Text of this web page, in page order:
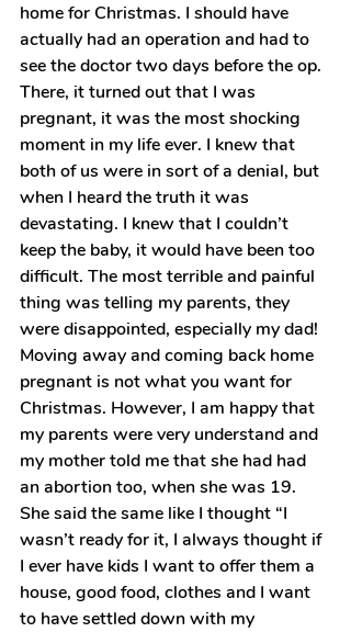
home for Christmas. I should have
actually had an operation and had to
see the doctor two days before the op.
There, it turned out that I was
pregnant, it was the most shocking
moment in my life ever. I knew that
both of us were in sort of a denial, but
when I heard the truth it was
devastating. I knew that I couldn’t
keep the baby, it would have been too
difficult. The most terrible and painful
thing was telling my parents, they
were disappointed, especially my dad!
Moving away and coming back home
pregnant is not what you want for
Christmas. However, I am happy that
my parents were very understand and
my mother told me that she had had
an abortion too, when she was 19.
She said the same like I thought “I
wasn’t ready for it, I always thought if
I ever have kids I want to offer them a
house, good food, clothes and I want
to have settled down with my